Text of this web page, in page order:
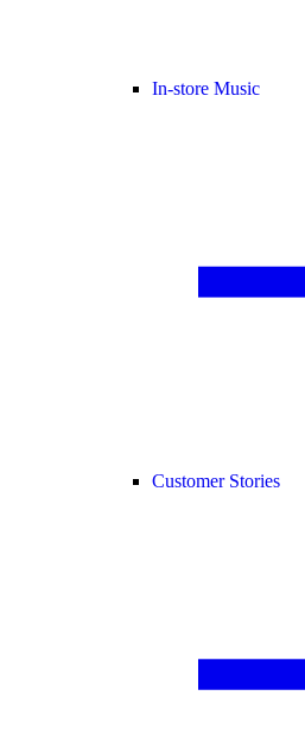
In-store Music
Customer Stories